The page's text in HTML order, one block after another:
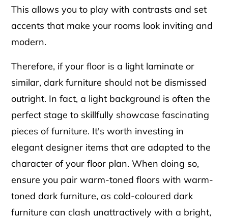
This allows you to play with contrasts and set
accents that make your rooms look inviting and
modern.
Therefore, if your floor is a light laminate or
similar, dark furniture should not be dismissed
outright. In fact, a light background is often the
perfect stage to skillfully showcase fascinating
pieces of furniture. It's worth investing in
elegant designer items that are adapted to the
character of your floor plan. When doing so,
ensure you pair warm-toned floors with warm-
toned dark furniture, as cold-coloured dark
furniture can clash unattractively with a bright,